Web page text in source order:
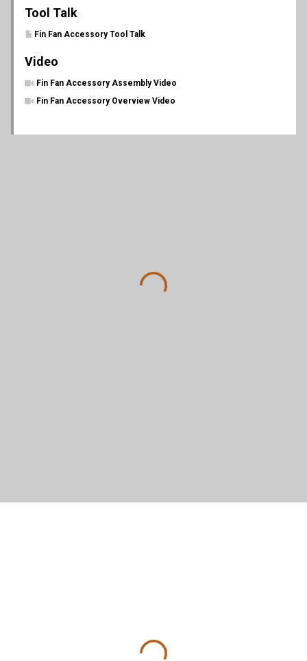
Tool Talk
Fin Fan Accessory Tool Talk
Video
Fin Fan Accessory Assembly Video
Fin Fan Accessory Overview Video